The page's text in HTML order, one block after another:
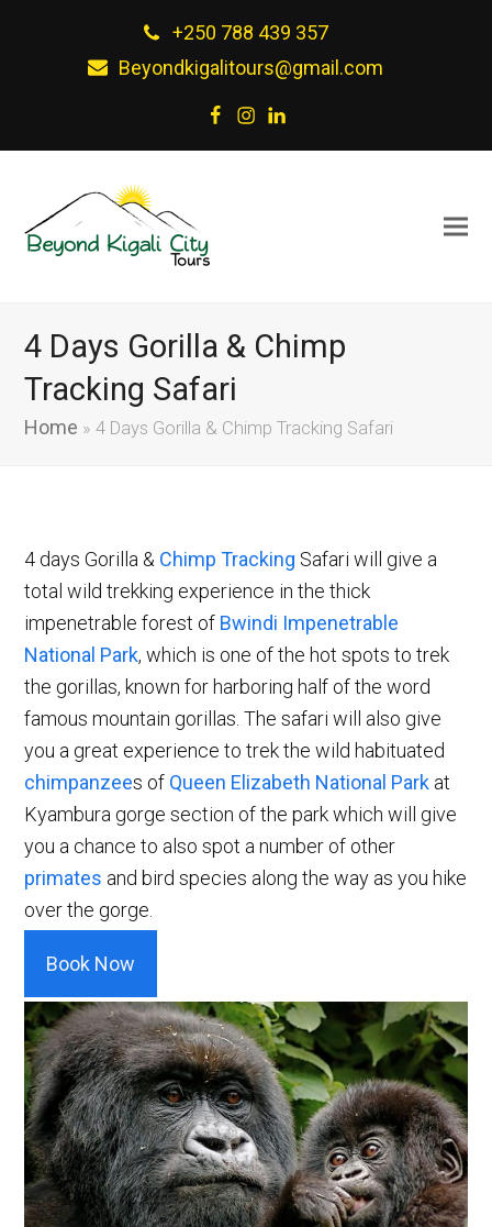
+250 788 439 357
Beyondkigalitours@gmail.com
Facebook
Instagram
LinkedIn
4 Days Gorilla & Chimp
Tracking Safari
Home »4 Days Gorilla & Chimp Tracking Safari
4 days Gorilla & Chimp Tracking Safari will give a
total wild trekking experience in the thick
impenetrable forest of Bwindi Impenetrable
National Park, which is one of the hot spots to trek
the gorillas, known for harboring half of the word
famous mountain gorillas. The safari will also give
you a great experience to trek the wild habituated
chimpanzees of Queen Elizabeth National Park at
Kyambura gorge section of the park which will give
you a chance to also spot a number of other
primates and bird species along the way as you hike
over the gorge.
Book Now